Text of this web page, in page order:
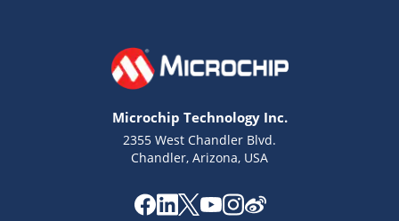
Microchip Technology Inc.
2355 West Chandler Blvd.
Chandler, Arizona, USA